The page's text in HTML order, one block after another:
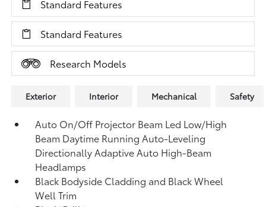
Standard Features
Standard Features
Research Models
Exterior Interior Mechanical Safety
Auto On/Off Projector Beam Led Low/High
Beam Daytime Running Auto-Leveling
Directionally Adaptive Auto High-Beam
Headlamps
Black Bodyside Cladding and Black Wheel
Well Trim